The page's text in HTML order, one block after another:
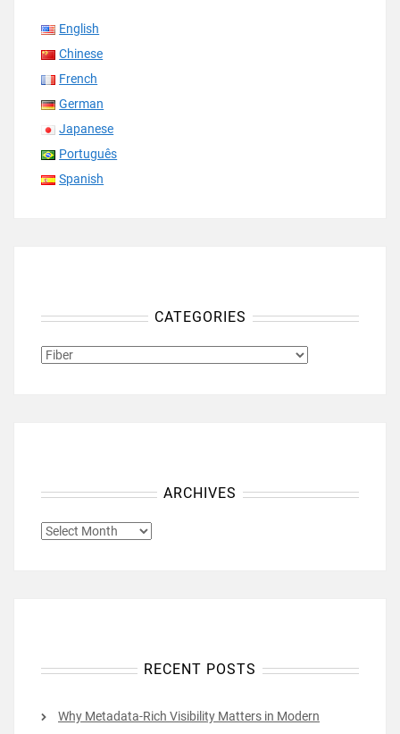
English
Chinese
French
German
Japanese
Português
Spanish
CATEGORIES
CATEGORIES
ARCHIVES
ARCHIVES
RECENT POSTS
Why Metadata-Rich Visibility Matters in Modern